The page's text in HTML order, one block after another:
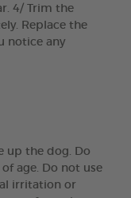
4/ Trim the
Replace the
notice any
up the dog. Do
age. Do not use
irritation or